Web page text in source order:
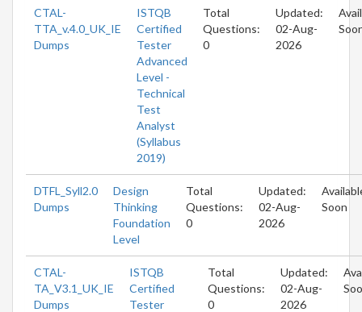
CTAL-
TTA_v.4.0_UK_IE
Dumps
ISTQB
Certified
Tester
Advanced
Level -
Technical
Test
Analyst
(Syllabus
2019)
Total
Questions:
0
Updated:
02-Aug-
2026
DTFL_Syll2.0
Dumps
Design
Thinking
Foundation
Level
Total
Questions:
0
Updated:
02-Aug-
2026
Soon
CTAL-
TA_V3.1_UK_IE
Dumps
ISTQB
Certified
Tester
Total
Questions:
0
Updated:
02-Aug-
2026